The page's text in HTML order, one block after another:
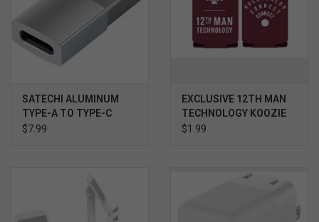
SATECHI ALUMINUM
TYPE-A TO TYPE-C
ADAPTER SILVER
$7.99
EXCLUSIVE 12TH MAN
TECHNOLOGY KOOZIE
$1.99